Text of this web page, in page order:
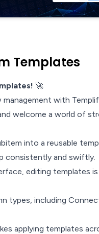
Templates
🚀
with
welcome a world of
into a reusable
consistently and swiftly.
editing templates
types, including
applying templates